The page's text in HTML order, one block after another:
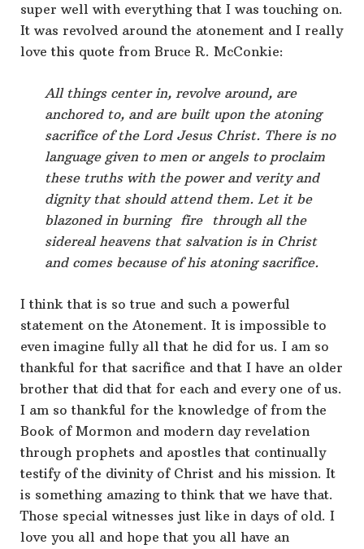
super well with everything that I was touching on.
It was revolved around the atonement and I really
love this quote from Bruce R. McConkie:
All things center in, revolve around, are
anchored to, and are built upon the atoning
sacrifice of the Lord Jesus Christ. There is no
language given to men or angels to proclaim
these truths with the power and verity and
dignity that should attend them. Let it be
blazoned in burning fire through all the
sidereal heavens that salvation is in Christ
and comes because of his atoning sacrifice.
I think that is so true and such a powerful
statement on the Atonement. It is impossible to
even imagine fully all that he did for us. I am so
thankful for that sacrifice and that I have an older
brother that did that for each and every one of us.
I am so thankful for the knowledge of from the
Book of Mormon and modern day revelation
through prophets and apostles that continually
testify of the divinity of Christ and his mission. It
is something amazing to think that we have that.
Those special witnesses just like in days of old. I
love you all and hope that you all have an